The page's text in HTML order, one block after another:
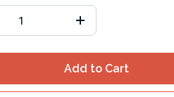
Add to Cart